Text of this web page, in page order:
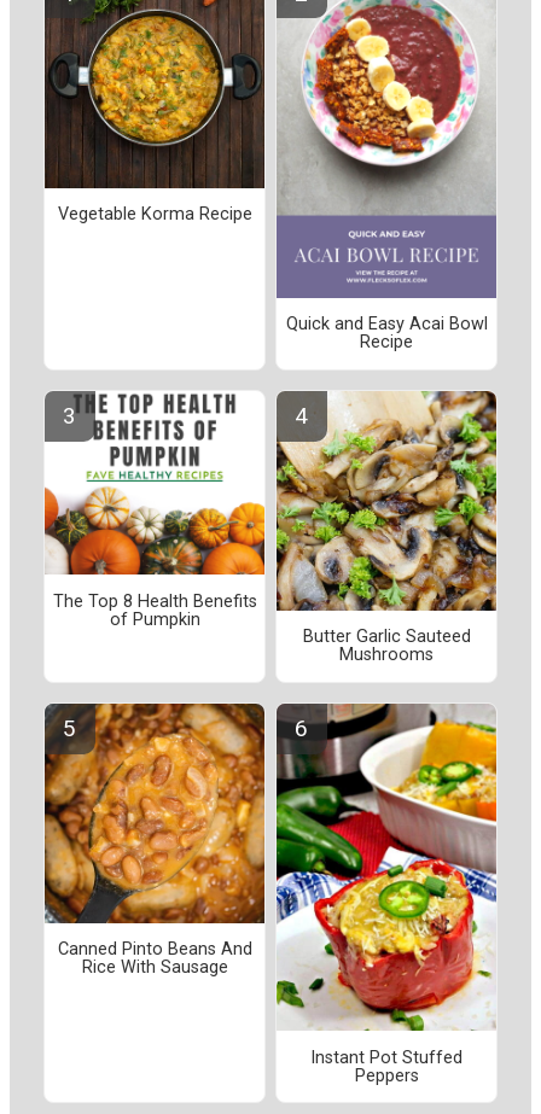
Vegetable Korma Recipe
Quick and Easy Acai Bowl
Recipe
The Top 8 Health Benefits
of Pumpkin
Butter Garlic Sauteed
Mushrooms
Canned Pinto Beans And
Rice With Sausage
Instant Pot Stuffed
Peppers